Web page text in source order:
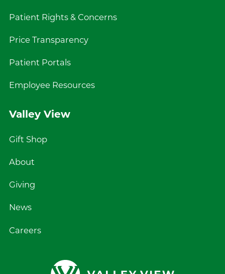
Patient Rights & Concerns
Price Transparency
Patient Portals
Employee Resources
Valley View
Gift Shop
About
Giving
News
Careers